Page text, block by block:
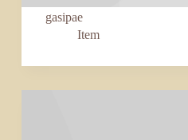
gasipae
Item